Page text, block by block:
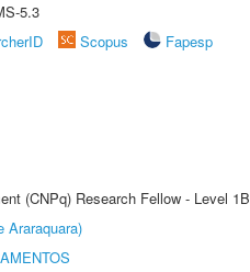
5.3
Scopus
Fapesp
(CNPq) Research Fellow - Level 1B
Araraquara)